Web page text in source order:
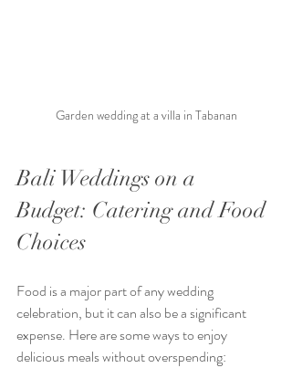
Garden wedding at a villa in Tabanan
Bali Weddings on a
Budget: Catering and Food
Choices
Food is a major part of any wedding
celebration, but it can also be a significant
expense. Here are some ways to enjoy
delicious meals without overspending: